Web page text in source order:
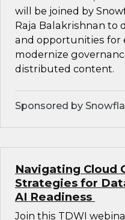
will be joined by
Raja Balakrishnan to
and opportunities for
modernize
distributed content.
Sponsored by
Navigating Cloud
Strategies for
AI Readiness
Join this TDWI